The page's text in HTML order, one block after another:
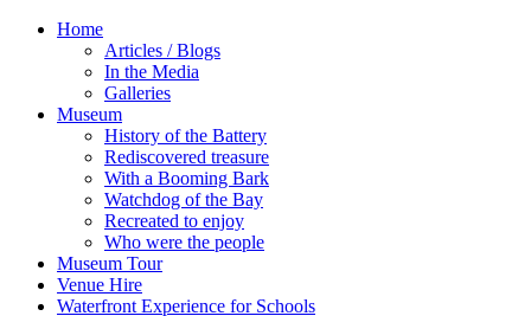
Home
Articles / Blogs
In the Media
Galleries
Museum
History of the Battery
Rediscovered treasure
With a Booming Bark
Watchdog of the Bay
Recreated to enjoy
Who were the people
Museum Tour
Venue Hire
Waterfront Experience for Schools